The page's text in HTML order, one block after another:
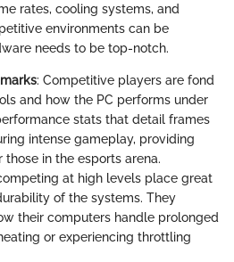
rates, cooling systems, and
environments can be
needs to be top-notch.
: Competitive players are fond
and how the PC performs under
stats that detail frames
intense gameplay, providing
in the esports arena.
at high levels place great
of the systems. They
their computers handle prolonged
or experiencing throttling